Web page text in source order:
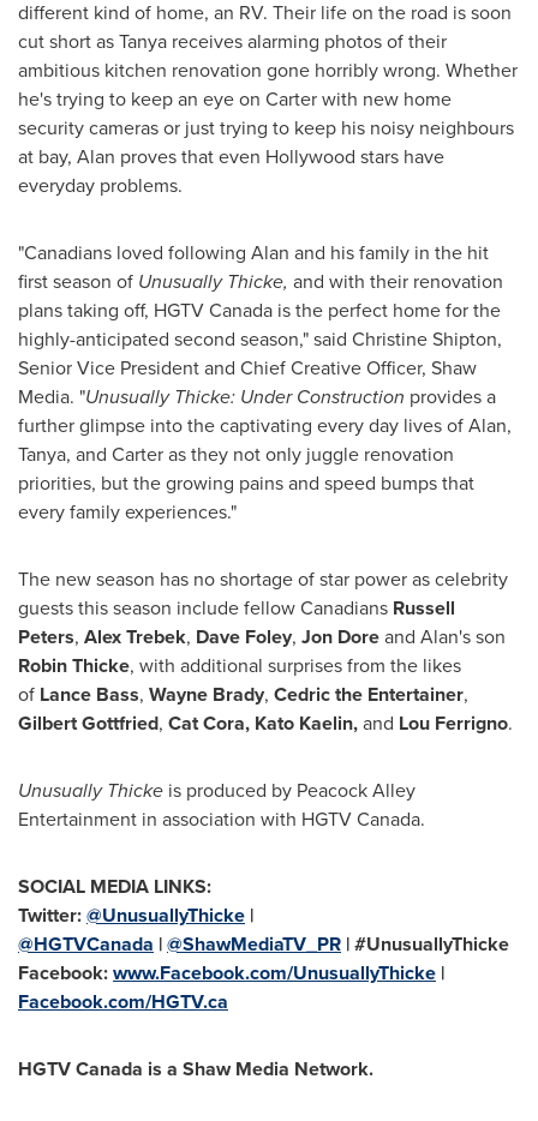
different kind of home, an RV. Their life on the road is soon
cut short as Tanya receives alarming photos of their
ambitious kitchen renovation gone horribly wrong. Whether
he's trying to keep an eye on Carter with new home
security cameras or just trying to keep his noisy neighbours
at bay, Alan proves that even Hollywood stars have
everyday problems.
"Canadians loved following Alan and his family in the hit
first season of Unusually Thicke, and with their renovation
plans taking off, HGTV Canada is the perfect home for the
highly-anticipated second season," said Christine Shipton,
Senior Vice President and Chief Creative Officer, Shaw
Media. "Unusually Thicke: Under Construction provides a
further glimpse into the captivating every day lives of Alan,
Tanya, and Carter as they not only juggle renovation
priorities, but the growing pains and speed bumps that
every family experiences."
The new season has no shortage of star power as celebrity
guests this season include fellow Canadians Russell
Peters, Alex Trebek, Dave Foley, Jon Doreand Alan's son
Robin Thicke, with additional surprises from the likes
of Lance Bass, Wayne Brady, Cedric the Entertainer,
Gilbert Gottfried, Cat Cora, Kato Kaelin,and Lou Ferrigno.
Unusually Thicke is produced by Peacock Alley
Entertainment in association with HGTV Canada.
SOCIAL MEDIA LINKS:
Twitter:@UnusuallyThicke |
@HGTVCanada |@ShawMediaTV_PR | #UnusuallyThicke
Facebook:www.Facebook.com/UnusuallyThicke |
Facebook.com/HGTV.ca
HGTV Canada is a Shaw Media Network.